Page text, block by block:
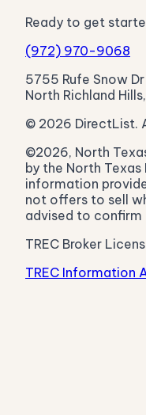
Ready to get
(972) 970-9068
5755 Rufe Snow Dr
North Richland
© 2026 DirectList.
©2026, North
by the North
information
not offers to sell
advised to confirm
TREC Broker
TREC Information